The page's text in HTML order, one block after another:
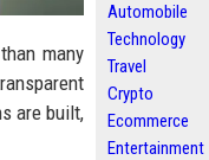
many
are built,
Automobile
Technology
Travel
Crypto
Ecommerce
Entertainment